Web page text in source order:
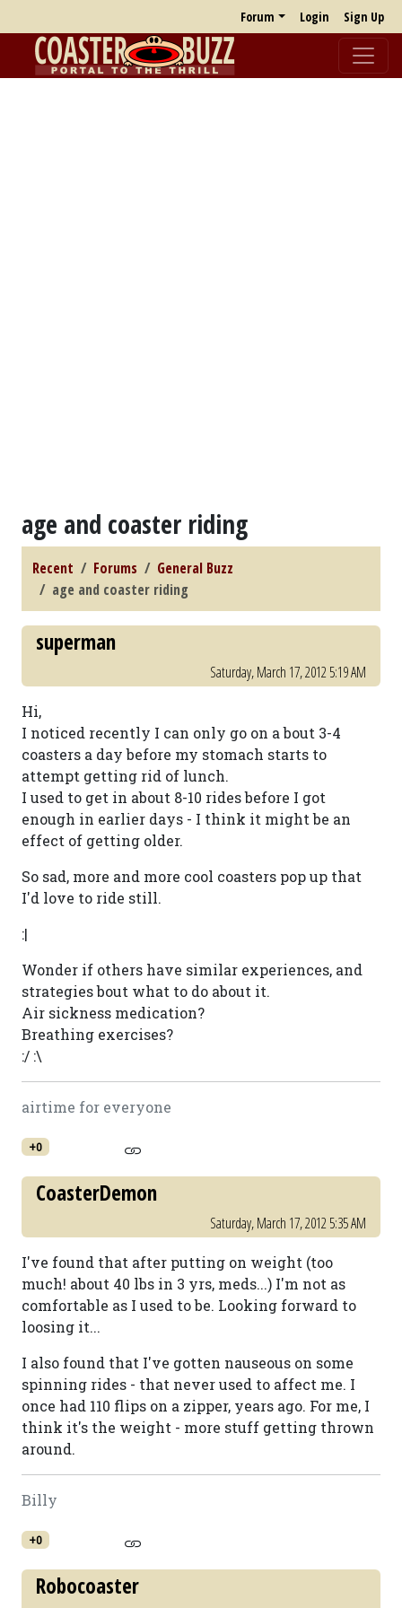
Forum Login Sign Up
age and coaster riding
Recent Forums
General Buzz
age and coaster riding
superman
Saturday, March 17, 2012 5:19 AM
Hi,
I noticed recently I can only go on a bout 3-4
coasters a day before my stomach starts to
attempt getting rid of lunch.
I used to get in about 8-10 rides before I got
enough in earlier days - I think it might be an
effect of getting older.
So sad, more and more cool coasters pop up that
I'd love to ride still.
:|
Wonder if others have similar experiences, and
strategies bout what to do about it.
Air sickness medication?
Breathing exercises?
:/ :\
airtime for everyone
+0
CoasterDemon
Saturday, March 17, 2012 5:35 AM
I've found that after putting on weight (too
much! about 40 lbs in 3 yrs, meds...) I'm not as
comfortable as I used to be. Looking forward to
loosing it...
I also found that I've gotten nauseous on some
spinning rides - that never used to affect me. I
once had 110 flips on a zipper, years ago. For me, I
think it's the weight - more stuff getting thrown
around.
Billy
+0
Robocoaster